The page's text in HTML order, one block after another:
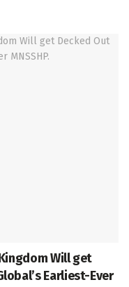
Will get
Earliest-Ever